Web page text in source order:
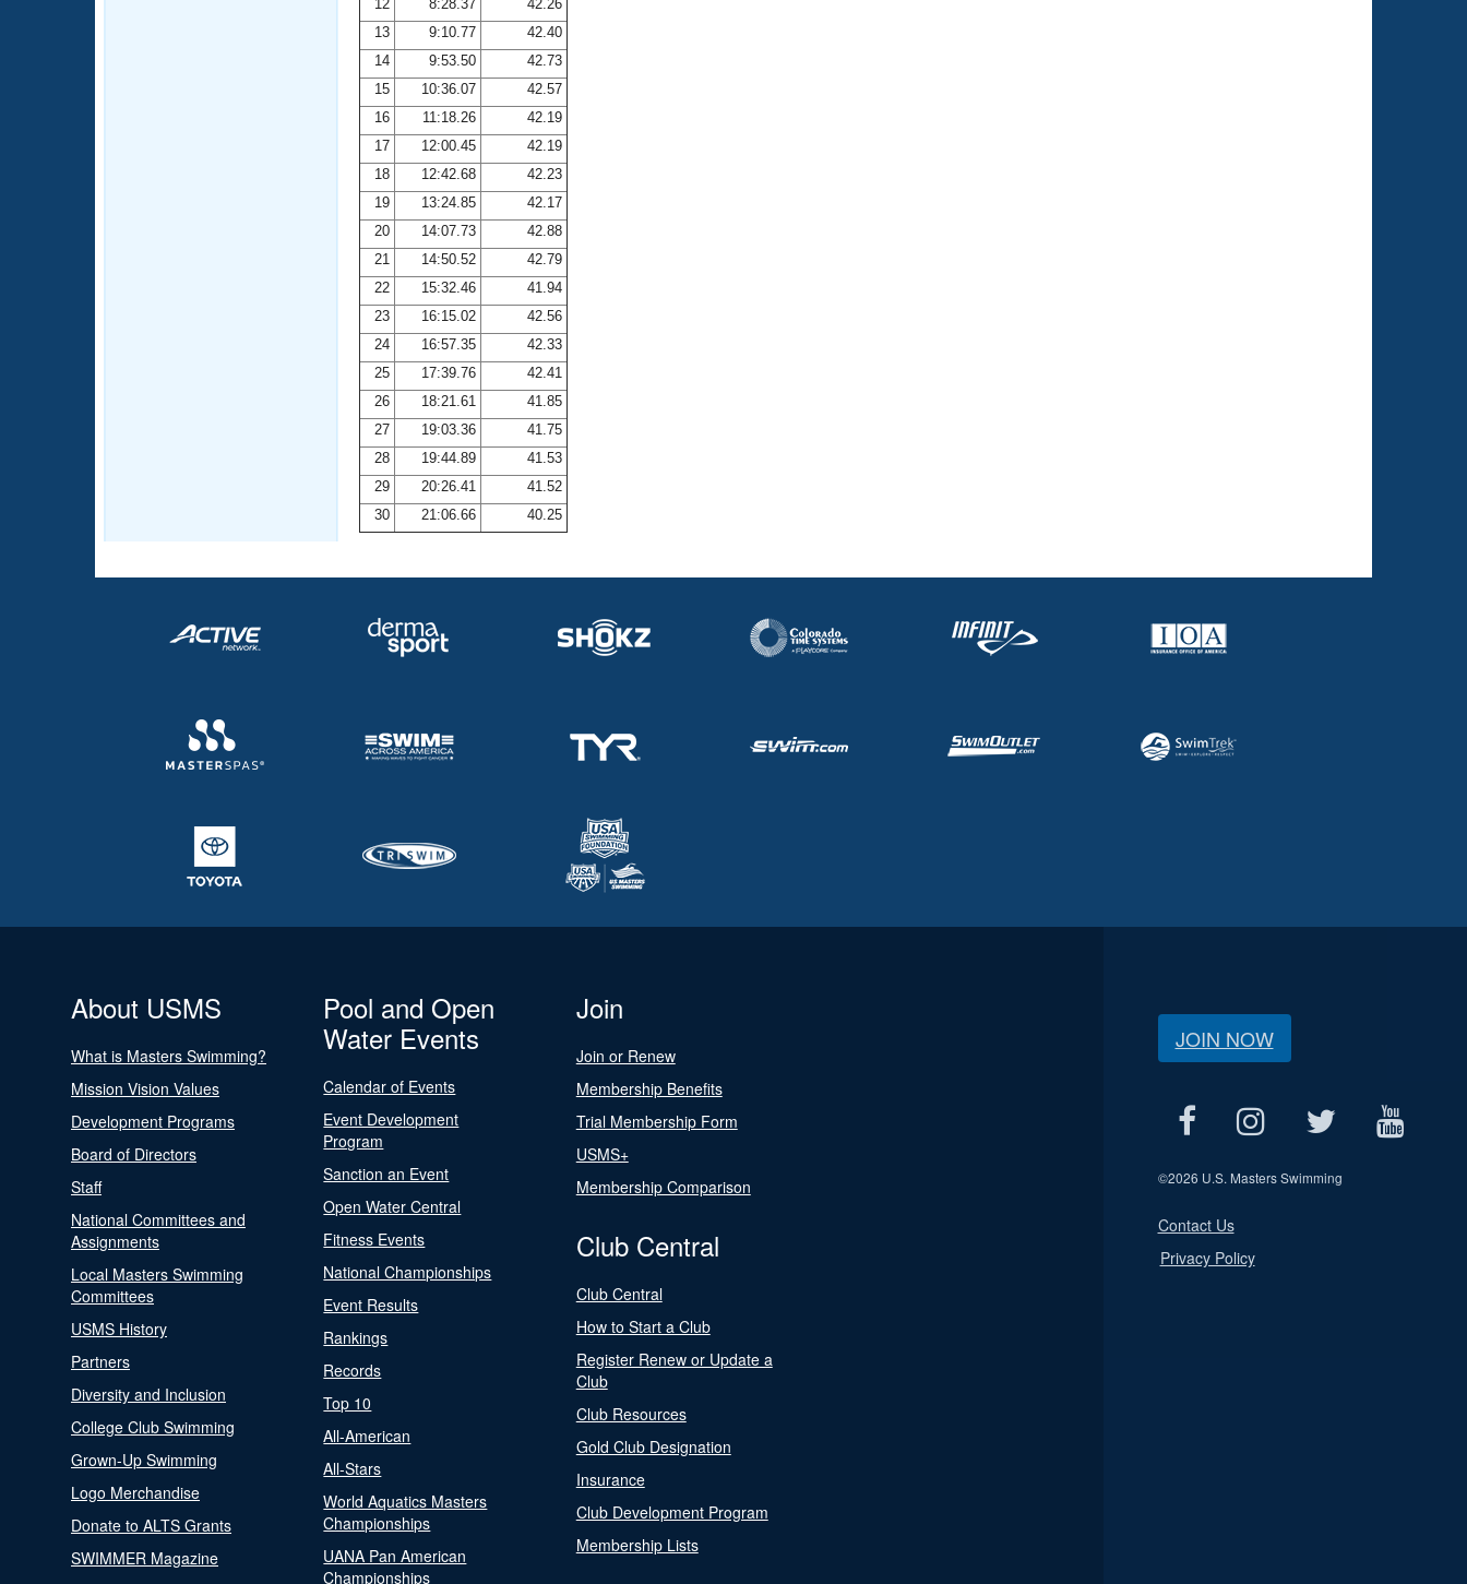
12
8:28.37
42.26
13
9:10.77
42.40
14
9:53.50
42.73
15
10:36.07
42.57
16
11:18.26
42.19
17
12:00.45
42.19
18
12:42.68
42.23
19
13:24.85
42.17
20
14:07.73
42.88
21
14:50.52
42.79
22
15:32.46
41.94
23
16:15.02
42.56
24
16:57.35
42.33
25
17:39.76
42.41
26
18:21.61
41.85
27
19:03.36
41.75
28
19:44.89
41.53
29
20:26.41
41.52
30
21:06.66 40.25
About USMS
What is Masters Swimming?
Mission Vision Values
Development Programs
Board of Directors
Staff
National Committees and
Assignments
Local Masters Swimming
Committees
USMS History
Partners
Diversity and Inclusion
College Club Swimming
Grown-Up Swimming
Logo Merchandise
Donate to ALTS Grants
SWIMMER Magazine
Pool and Open
Water Events
Calendar of Events
Event Development
Program
Sanction an Event
Open Water Central
Fitness Events
National Championships
Event Results
Rankings
Records
Top 10
All-American
All-Stars
World Aquatics Masters
Championships
UANA Pan American
Championships
Join
Join or Renew
Membership Benefits
Trial Membership Form
USMS+
Membership Comparison
Club Central
Club Central
How to Start a Club
Register Renew or Update a
Club
Club Resources
Gold Club Designation
Insurance
Club Development Program
Membership Lists
JOIN NOW
©2026 U.S. Masters Swimming
Contact Us
Privacy Policy